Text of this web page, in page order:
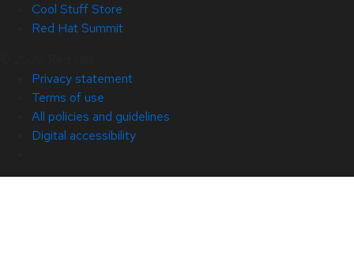
Cool Stuff Store
Red Hat Summit
Privacy statement
Terms of use
All policies and guidelines
Digital accessibility